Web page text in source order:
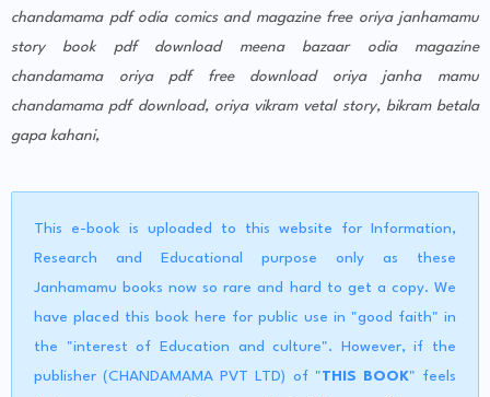
chandamama pdf odia comics and magazine free oriya janhamamu
story book pdf download
meena bazaar odia magazine
chandamama oriya pdf free download
oriya janha mamu
chandamama pdf download, oriya vikram vetal story, bikram betala
gapa kahani,
This e-book is uploaded to this website for Information,
Research and Educational purpose only as these
Janhamamu books now so rare and hard to get a copy. We
have placed this book here for public use in "good faith" in
the "interest of Education and culture". However, if the
publisher (CHANDAMAMA PVT LTD) of "THIS BOOK" feels